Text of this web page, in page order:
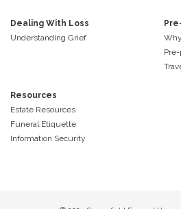
Dealing With Loss
Understanding Grief
Resources
Estate Resources
Funeral Etiquette
Information Security